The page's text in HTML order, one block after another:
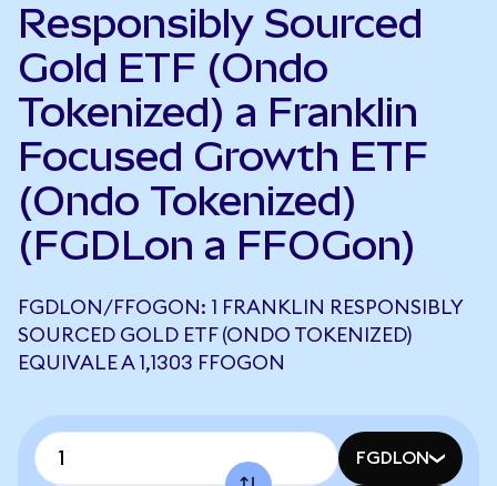
Responsibly Sourced
Gold ETF (Ondo
Tokenized) a Franklin
Focused Growth ETF
(Ondo Tokenized)
(FGDLon a FFOGon)
FGDLON/FFOGON: 1 FRANKLIN RESPONSIBLY
SOURCED GOLD ETF (ONDO TOKENIZED)
EQUIVALE A 1,1303 FFOGON
FGDLON